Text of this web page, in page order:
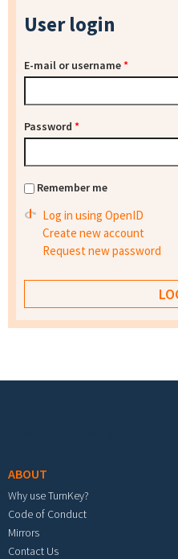
User login
E-mail or username*
Password *
Remember me
Log in using OpenID
Create new account
Request new password
ABOUT
Why use TurnKey?
Code of Conduct
Mirrors
Contact Us